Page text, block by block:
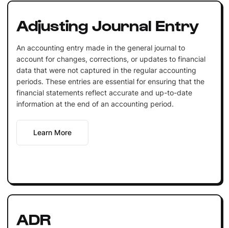
Adjusting Journal Entry
An accounting entry made in the general journal to
account for changes, corrections, or updates to financial
data that were not captured in the regular accounting
periods. These entries are essential for ensuring that the
financial statements reflect accurate and up-to-date
information at the end of an accounting period.
Learn More
ADR